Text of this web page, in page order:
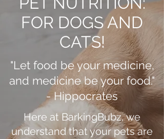
FOR DOGS AND
CATS!
"Let food be your medicine,
and medicine be your food."
- Hippocrates
Here at BarkingBubz, we
understand that your pets are